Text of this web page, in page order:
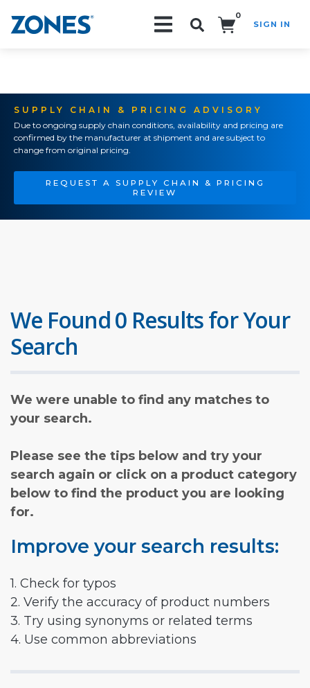
0
SIGN IN
SUPPLY CHAIN & PRICING ADVISORY
Due to ongoing supply chain conditions, availability and pricing are
confirmed by the manufacturer at shipment and are subject to
change from original pricing.
REQUEST A SUPPLY CHAIN & PRICING
REVIEW
We Found 0 Results for Your
Search
We were unable to find any matches to
your search.
Please see the tips below and try your
search again or click on a product category
below to find the product you are looking
for.
Improve your search results:
1. Check for typos
2. Verify the accuracy of product numbers
3. Try using synonyms or related terms
4. Use common abbreviations